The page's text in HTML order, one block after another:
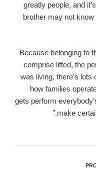
greatly people, and
brother may not
“Because belonging to
comprise lifted, the
was living, there’s
how families
gets perform
make